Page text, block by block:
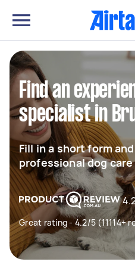
Find an
specialist in
Fill in a short form
professional dog
Great rating - 4.2/5 (11114+